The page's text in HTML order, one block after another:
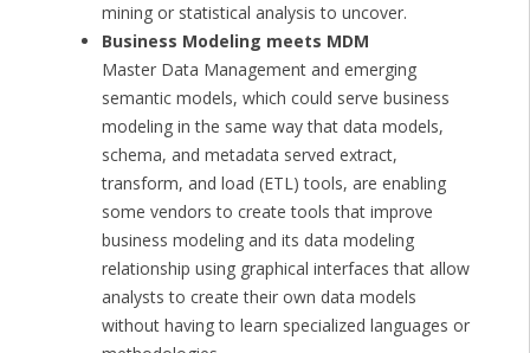
mining or statistical analysis to uncover.
Business Modeling meets MDM
Master Data Management and emerging
semantic models, which could serve business
modeling in the same way that data models,
schema, and metadata served extract,
transform, and load (ETL) tools, are enabling
some vendors to create tools that improve
business modeling and its data modeling
relationship using graphical interfaces that allow
analysts to create their own data models
without having to learn specialized languages or